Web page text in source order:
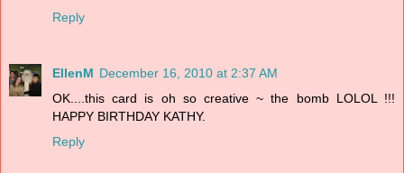
Reply
EllenM December 16, 2010 at 2:37 AM
OK....this card is oh so creative ~ the bomb LOLOL !!!
HAPPY BIRTHDAY KATHY.
Reply